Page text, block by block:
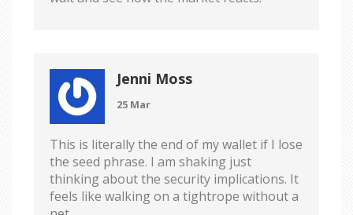
Jenni Moss
25 Mar
This is literally the end of my wallet if I lose
the seed phrase. I am shaking just
thinking about the security implications. It
feels like walking on a tightrope without a